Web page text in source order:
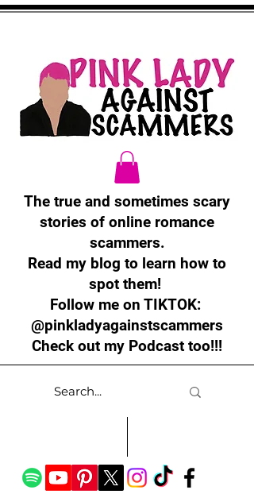
The true and sometimes scary
stories of online romance
scammers.
Read my blog to learn how to
spot them!
Follow me on TIKTOK:
@pinkladyagainstscammers
Check out my Podcast too!!!